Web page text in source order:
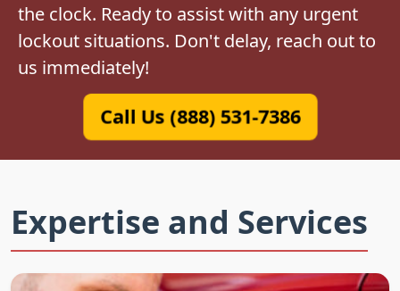
the clock. Ready to assist with any urgent
lockout situations. Don't delay, reach out to
us immediately!
Call Us (888) 531-7386
Expertise and Services